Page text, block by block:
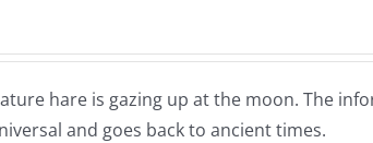
hare is gazing up at the moon. The
and goes back to ancient times.